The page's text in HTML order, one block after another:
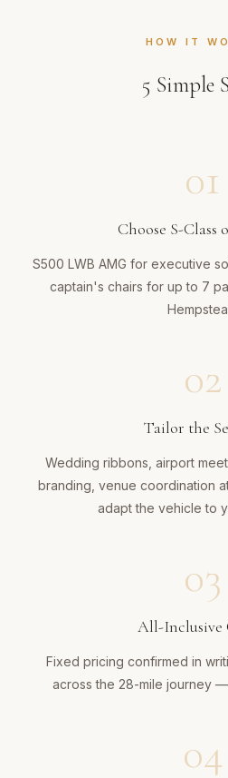
HOW IT
5 Simple
01
Choose S-Class
S500 LWB AMG for executive
captain's chairs for up to 7
02
Tailor the
Wedding ribbons, airport
branding, venue coordination
adapt the vehicle to
03
All-Inclusive
Fixed pricing confirmed in
across the 28-mile journey
04